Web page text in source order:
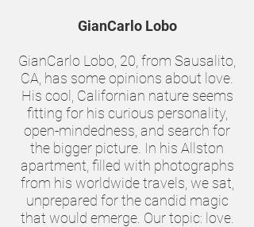
GianCarlo Lobo
GianCarlo Lobo, 20, from Sausalito,
CA, has some opinions about love.
His cool, Californian nature seems
fitting for his curious personality,
open-mindedness, and search for
the bigger picture. In his Allston
apartment, filled with photographs
from his worldwide travels, we sat,
unprepared for the candid magic
that would emerge. Our topic: love.